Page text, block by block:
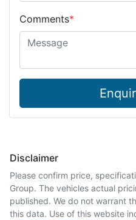
Comments*
Disclaimer
Please confirm price,
Group. The vehicles actual
published. We do not warrant
this data. Use of this website